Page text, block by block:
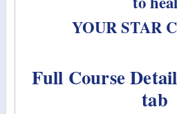
YOUR STAR
Full Course
tab